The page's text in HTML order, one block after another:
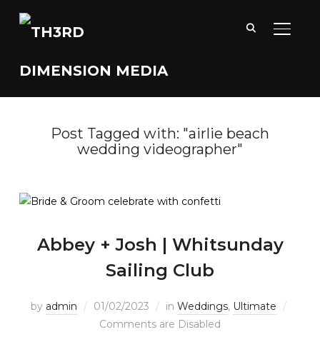
Post Tagged with: "airlie beach
wedding videographer"
Abbey + Josh | Whitsunday
Sailing Club
by admin 01/02/2023 in Weddings, Ultimate
Comments are Disabled